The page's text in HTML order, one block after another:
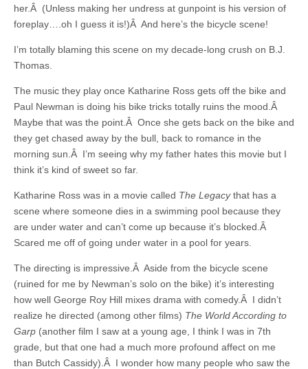
her.Â (Unless making her undress at gunpoint is his version of
foreplay….oh I guess it is!)Â And here’s the bicycle scene!
I’m totally blaming this scene on my decade-long crush on B.J.
Thomas.
The music they play once Katharine Ross gets off the bike and
Paul Newman is doing his bike tricks totally ruins the mood.Â
Maybe that was the point.Â Once she gets back on the bike and
they get chased away by the bull, back to romance in the
morning sun.Â I’m seeing why my father hates this movie but I
think it’s kind of sweet so far.
Katharine Ross was in a movie called The Legacythat has a
scene where someone dies in a swimming pool because they
are under water and can’t come up because it’s blocked.Â
Scared me off of going under water in a pool for years.
The directing is impressive.Â Aside from the bicycle scene
(ruined for me by Newman’s solo on the bike) it’s interesting
how well George Roy Hill mixes drama with comedy.Â I didn’t
realize he directed (among other films) The World According to
Garp (another film I saw at a young age, I think I was in 7th
grade, but that one had a much more profound affect on me
than Butch Cassidy).Â I wonder how many people who saw the